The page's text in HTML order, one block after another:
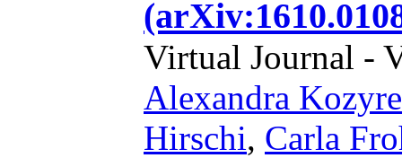
Virtual Journal -
Alexandra
Hirschi, Carla